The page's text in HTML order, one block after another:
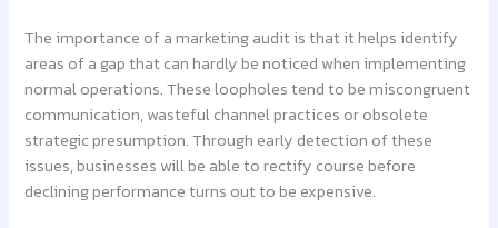
The importance of a marketing audit is that it helps identify
areas of a gap that can hardly be noticed when implementing
normal operations. These loopholes tend to be miscongruent
communication, wasteful channel practices or obsolete
strategic presumption. Through early detection of these
issues, businesses will be able to rectify course before
declining performance turns out to be expensive.